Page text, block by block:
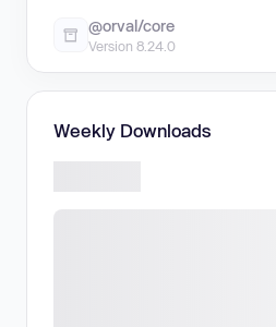
@orval/core
Version 8.24.0
Weekly Downloads